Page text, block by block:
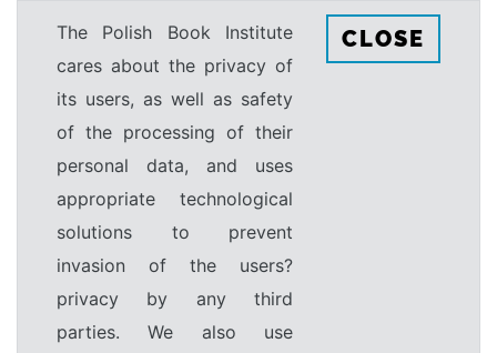
The Polish Book Institute
cares about the privacy of
its users, as well as safety
of the processing of their
personal data, and uses
appropriate technological
solutions to prevent
invasion of the users?
privacy by any third
parties. We also use
CLOSE